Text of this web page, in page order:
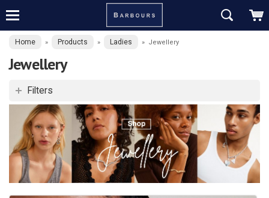
Home » Products » Ladies » Jewellery
Jewellery
Filters